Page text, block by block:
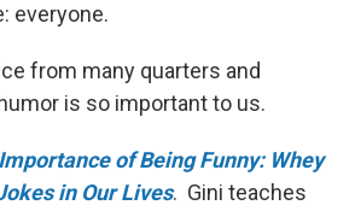
everyone.
from many quarters and
is so important to us.
of Being Funny: Whey
in Our Lives. Gini teaches